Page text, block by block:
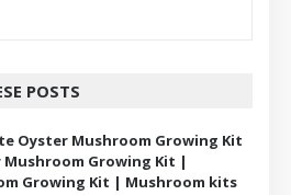
POSTS
Oyster Mushroom Growing Kit
Mushroom Growing Kit |
Growing Kit | Mushroom kits